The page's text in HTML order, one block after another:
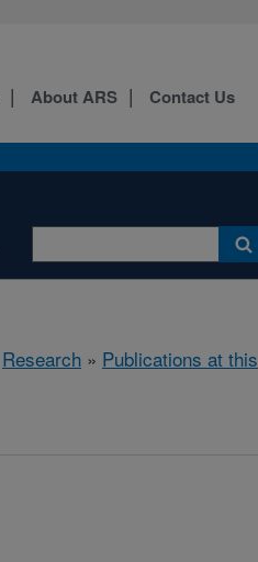
About ARS Contact Us
Research » Publications at this